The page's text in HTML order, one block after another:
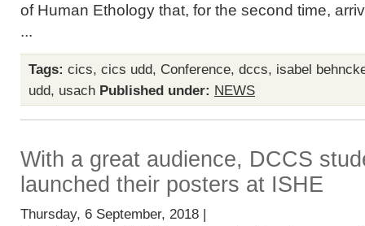
of Human Ethology that, for the second time,
...
Tags: cics, cics udd, Conference, dccs, isabel
udd, usach Published under: NEWS
With a great audience, DCCS
launched their posters at ISHE
Thursday, 6 September, 2018 |